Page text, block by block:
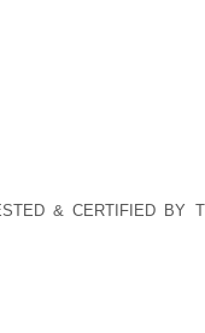
& CERTIFIED BY